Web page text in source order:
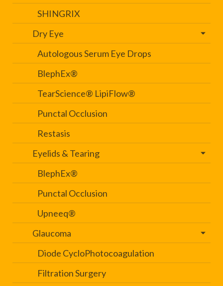
SHINGRIX
Dry Eye
Autologous Serum Eye Drops
BlephEx®
TearScience® LipiFlow®
Punctal Occlusion
Restasis
Eyelids & Tearing
BlephEx®
Punctal Occlusion
Upneeq®
Glaucoma
Diode CycloPhotocoagulation
Filtration Surgery